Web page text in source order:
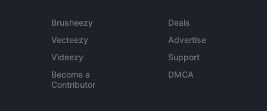
Brusheezy
Vecteezy
Videezy
Become a
Contributor
Deals
Advertise
Support
DMCA